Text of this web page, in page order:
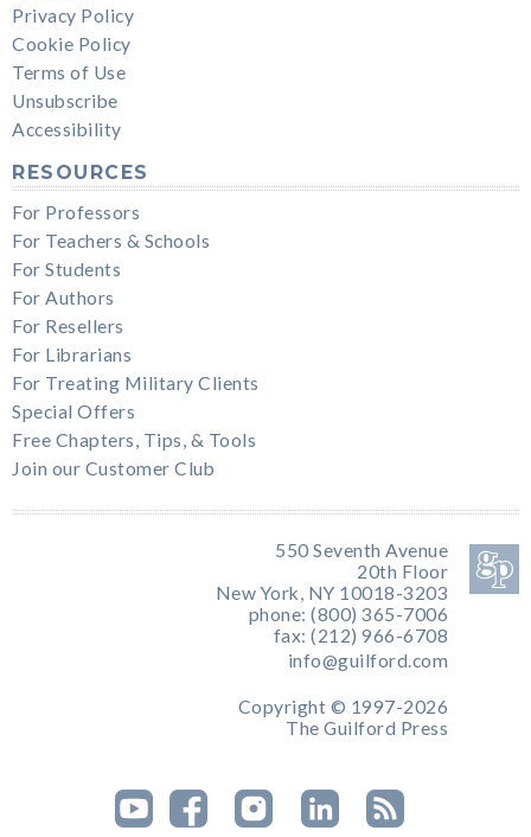
Privacy Policy
Cookie Policy
Terms of Use
Unsubscribe
Accessibility
RESOURCES
For Professors
For Teachers & Schools
For Students
For Authors
For Resellers
For Librarians
For Treating Military Clients
Special Offers
Free Chapters, Tips, & Tools
Join our Customer Club
550 Seventh Avenue
20th Floor
New York, NY 10018-3203
phone: (800) 365-7006
fax: (212) 966-6708
info@guilford.com
Copyright © 1997-2026
The Guilford Press